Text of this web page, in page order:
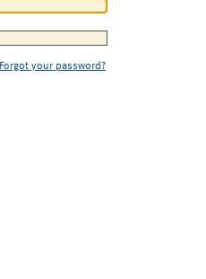
Forgot your password?